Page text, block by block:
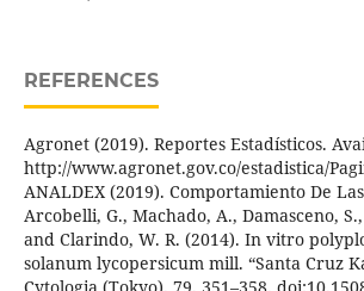
REFERENCES
Agronet (2019). Reportes Estadísticos.
http://www.agronet.gov.co/estadistica/
ANALDEX (2019). Comportamiento De
Arcobelli, G., Machado, A., Damasceno,
and Clarindo, W. R. (2014). In vitro
solanum lycopersicum mill. “Santa Cruz